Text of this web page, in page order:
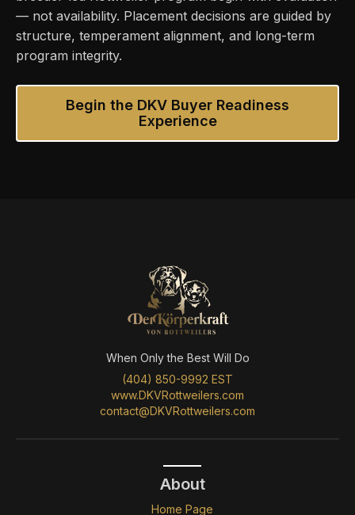
— not availability. Placement decisions are guided by
structure, temperament alignment, and long-term
program integrity.
Begin the DKV Buyer Readiness
Experience
When Only the Best Will Do
(404) 850-9992 EST
www.DKVRottweilers.com
contact@DKVRottweilers.com
About
Home Page